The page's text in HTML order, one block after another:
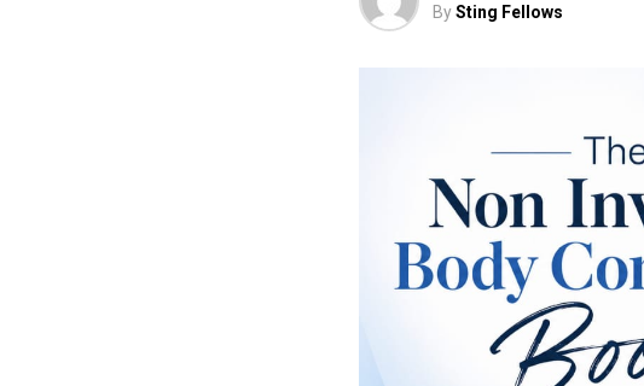
BySting Fellows